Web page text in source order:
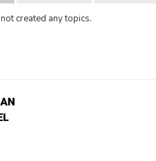
created any topics.